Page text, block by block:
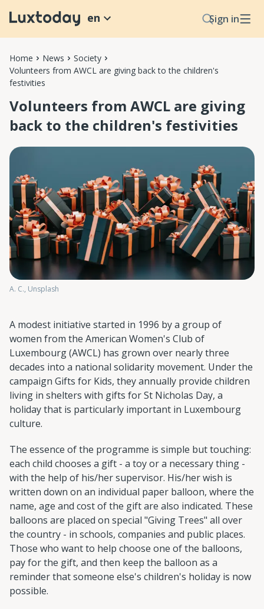
Sign in
en
Home News
Society
Volunteers from AWCL are giving back to the children's
festivities
Volunteers from AWCL are giving
back to the children's festivities
A. C., Unsplash
A modest initiative started in 1996 by a group of
women from the American Women's Club of
Luxembourg (AWCL) has grown over nearly three
decades into a national solidarity movement. Under the
campaign Gifts for Kids, they annually provide children
living in shelters with gifts for St Nicholas Day, a
holiday that is particularly important in Luxembourg
culture.
The essence of the programme is simple but touching:
each child chooses a gift - a toy or a necessary thing -
with the help of his/her supervisor. His/her wish is
written down on an individual paper balloon, where the
name, age and cost of the gift are also indicated. These
balloons are placed on special "Giving Trees" all over
the country - in schools, companies and public places.
Those who want to help choose one of the balloons,
pay for the gift, and then keep the balloon as a
reminder that someone else's children's holiday is now
possible.